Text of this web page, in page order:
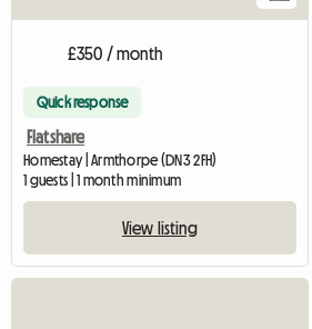
£350 / month
Quick response
Flatshare
Homestay | Armthorpe (DN3 2FH)
1 guests | 1 month minimum
View listing